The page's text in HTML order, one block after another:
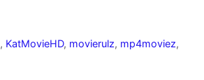
, KatMovieHD, movierulz, mp4moviez,